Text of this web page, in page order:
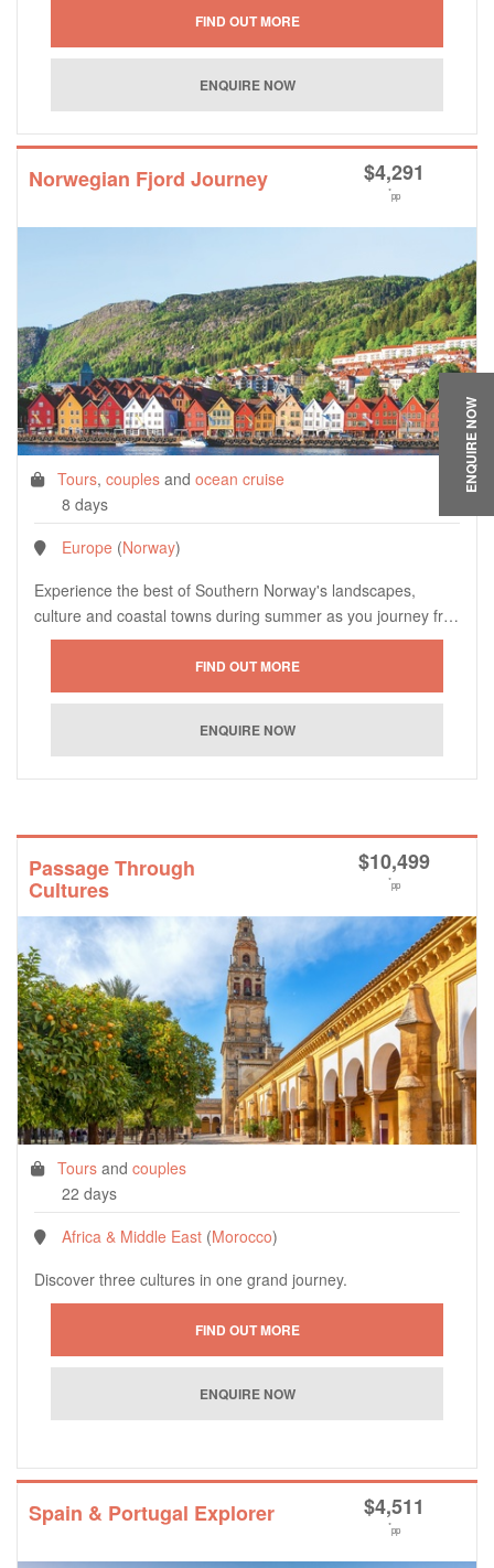
Norwegian Fjord Journey $4,291
*pp
Tours, couples and ocean cruise
8 days
Europe (Norway)
Experience the best of Southern Norway's landscapes,
culture and coastal towns during summer as you journey fr…
Passage Through
Cultures
$10,499
*pp
Tours and couples
22 days
Africa & Middle East (Morocco)
Discover three cultures in one grand journey.
Spain & Portugal Explorer $4,511
*pp
ENQUIRE NOW